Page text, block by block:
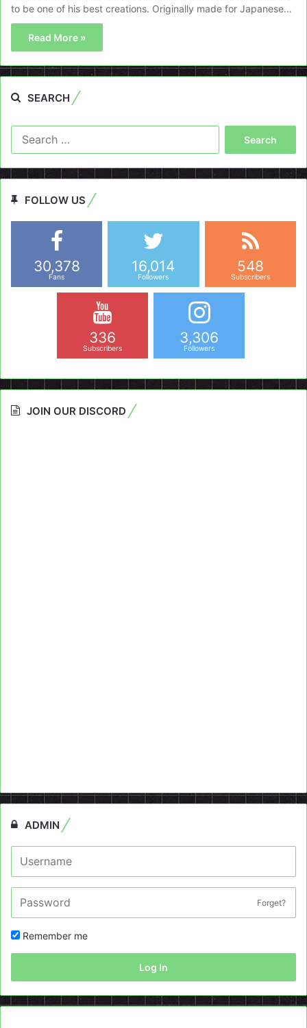
to be one of his best creations. Originally made for Japanese…
Read More »
SEARCH
FOLLOW US
30,378
Fans
16,014
Followers
548
Subscribers
336
Subscribers
3,306
Followers
JOIN OUR DISCORD
ADMIN
Forget?
Remember me
Log In